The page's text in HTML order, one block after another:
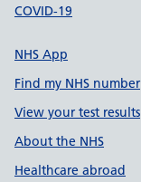
COVID-19
NHS App
Find my NHS number
View your test results
About the NHS
Healthcare abroad